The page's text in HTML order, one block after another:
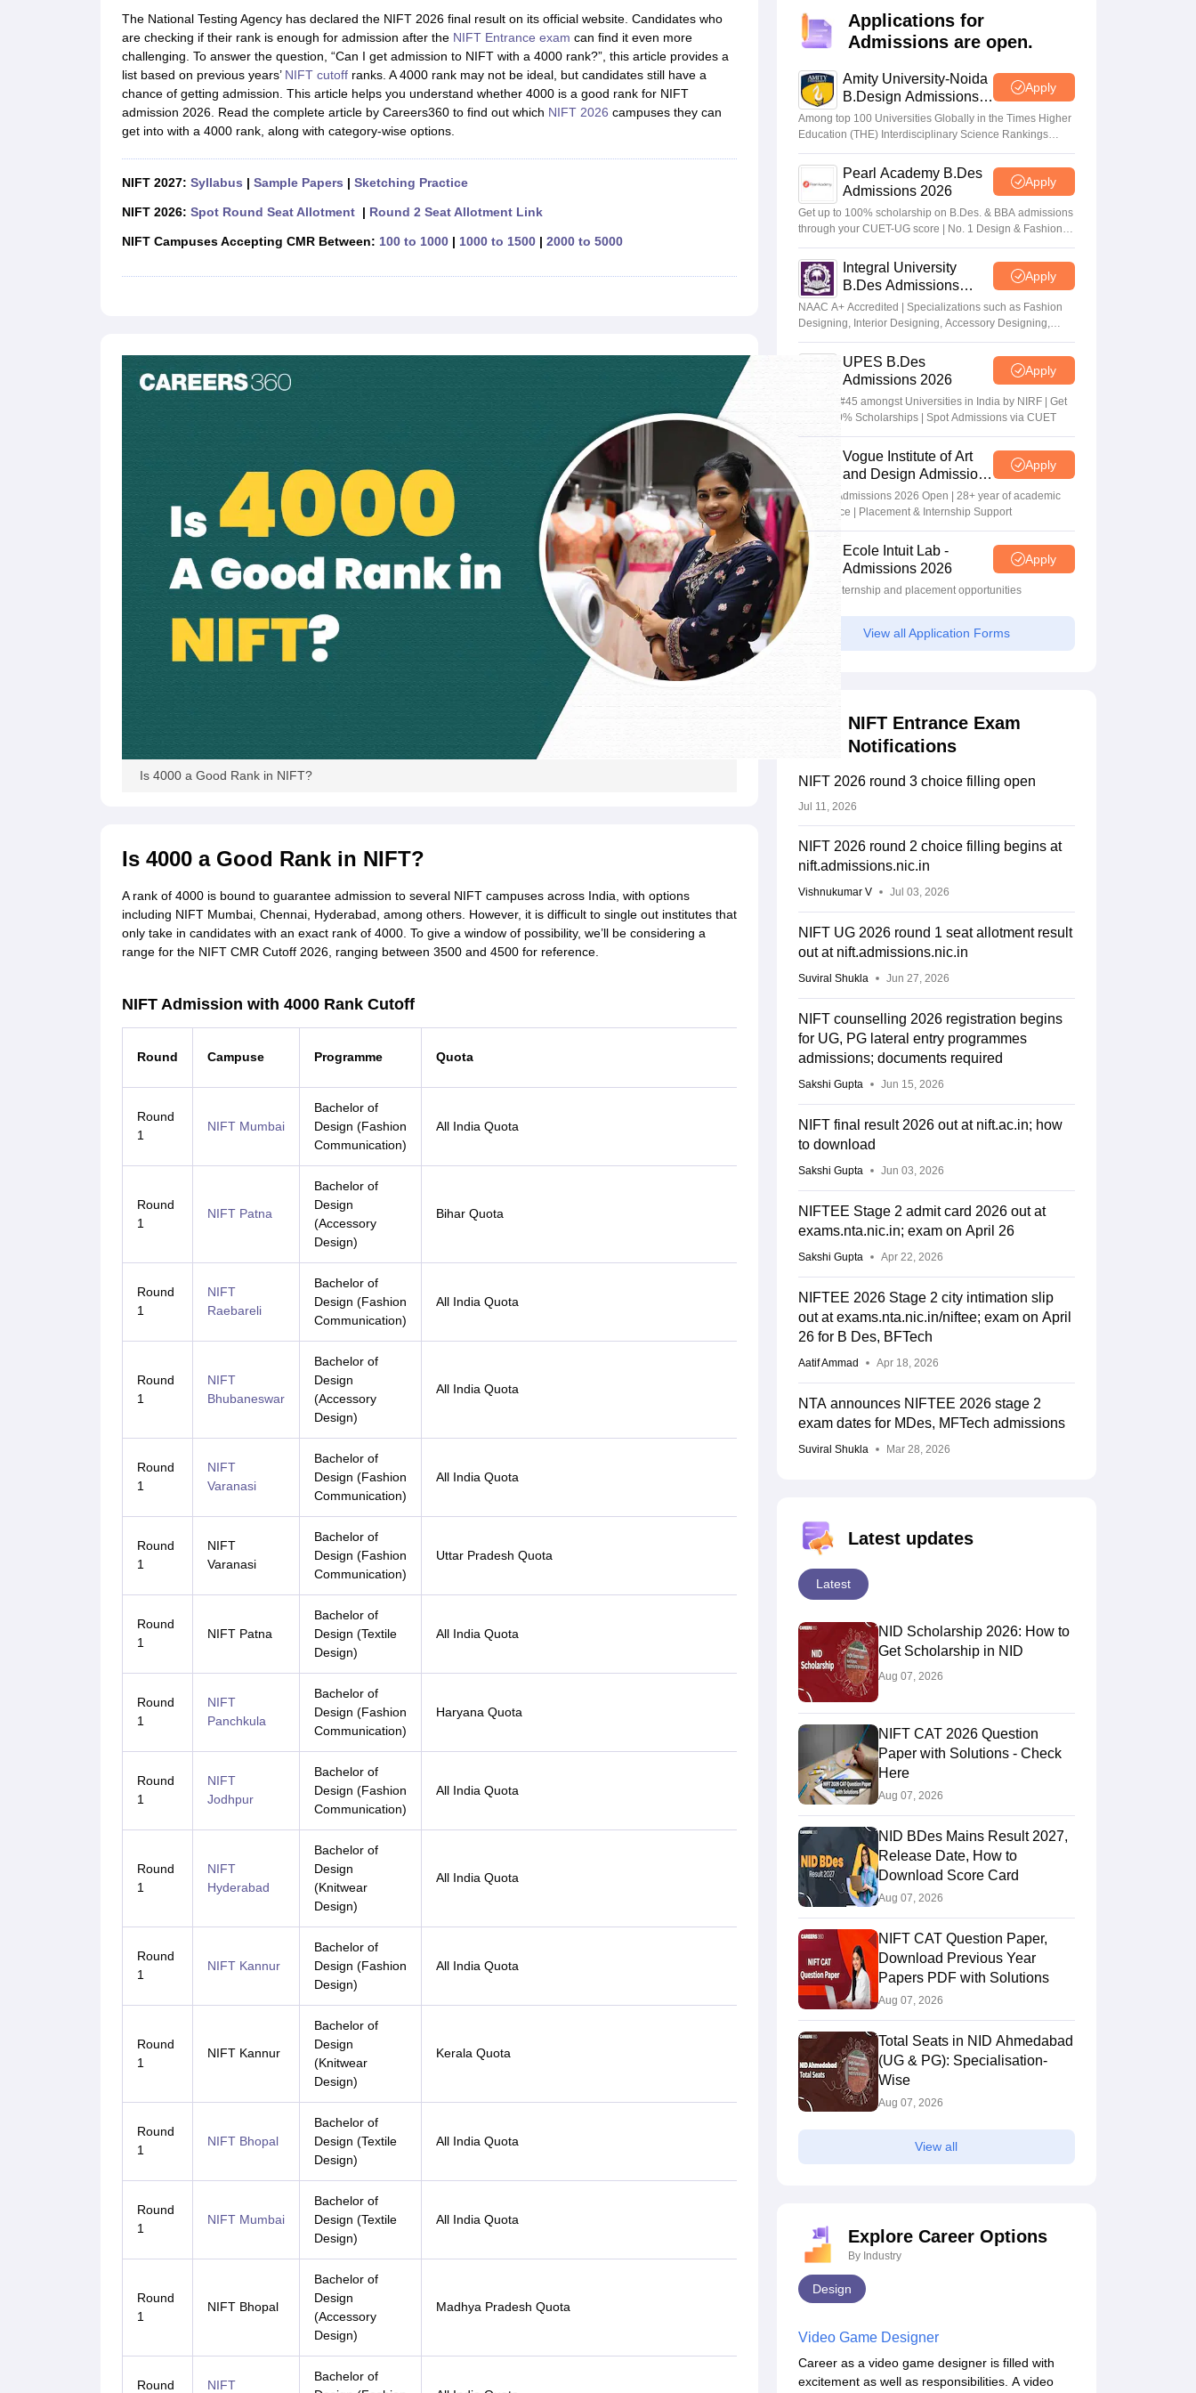
B.Des Fashion DesignB.Des Graphic Design B.Des Product Design B.Des Jewellery Design B.Des Animation DesignB.Des Game Design B.Des Interior DesignBvocBvoc Interior Design
M.Des in Interior DesignM.Des Product DesignM.Des Fashion DesignM.Des in Graphic DesignM.Des in AnimationMFTech
Fashion DesignInterior Design Game Design Footwear designJewellery Design
Graphic Designer Interior DesignerAnimatorProduct DesignerIndustrial DesignerVideo Game DesignerVisual Merchandiser
NIFT College PredictorNID DAT College PredictorUCEED College Predictor
NIFT Complete GuideFree Mock Test of B.DesNIFT Cutoff PDFNIFT Syllabus for UG & PG NIFT Fee Structure PDFNIFT BFTech Free Mock TestNIFT Courses PDF
NID DAT Bdes Complete GuideNID DAT Syllabus PDF
CEED Exam Pattern PDF
CEED Syllabus PDF
Medicine and Allied Science
The National Testing Agency has declared the NIFT 2026 final result on its official website. Candidates who
are checking if their rank is enough for admission after the NIFT Entrance exam can find it even more
challenging. To answer the question, “Can I get admission to NIFT with a 4000 rank?”, this article provides a
list based on previous years’ NIFT cutoffranks. A 4000 rank may not be ideal, but candidates still have a
chance of getting admission. This article helps you understand whether 4000 is a good rank for NIFT
admission 2026. Read the complete article by Careers360 to find out which NIFT 2026 campuses they can
get into with a 4000 rank, along with category-wise options.
NIFT 2027: Syllabus | Sample Papers | Sketching Practice
NIFT 2026: Spot Round Seat Allotment| Round 2 Seat Allotment Link
NIFT Campuses Accepting CMR Between: 100 to 1000| 1000 to 1500| 2000 to 5000
Is 4000 a Good Rank in NIFT?
Is 4000 a Good Rank in NIFT?
A rank of 4000 is bound to guarantee admission to several NIFT campuses across India, with options
including NIFT Mumbai, Chennai, Hyderabad, among others. However, it is difficult to single out institutes that
only take in candidates with an exact rank of 4000. To give a window of possibility, we’ll be considering a
range for the NIFT CMR Cutoff 2026, ranging between 3500 and 4500 for reference.
NIFT Admission with 4000 Rank Cutoff
Round Campuse Programme Quota Category
Opening
rank
Closing
rank
Round
1
NIFT Mumbai
Bachelor of
Design (Fashion
Communication)
All India Quota 3901 3901
Round
1
NIFT Patna
Bachelor of
Design
(Accessory
Design)
Bihar Quota 3727 4071
Round
1
NIFT
Raebareli
Bachelor of
Design (Fashion
Communication)
All India Quota 3648 3983
Round
1
NIFT
Bhubaneswar
Bachelor of
Design
(Accessory
Design)
All India Quota
Round
1
NIFT
Varanasi
Bachelor of
Design (Fashion
Communication)
All India Quota
Round
1
NIFT
Varanasi
Bachelor of
Design (Fashion
Communication)
Uttar Pradesh Quota
Round
1
NIFT Patna
Bachelor of
Design (Textile
Design)
All India Quota 3570 4367
Round
1
NIFT
Panchkula
Bachelor of
Design (Fashion
Communication)
Haryana Quota 3507 4269
Round
1
NIFT
Jodhpur
Bachelor of
Design (Fashion
Communication)
All India Quota 4452 4452
Round
1
NIFT
Hyderabad
Bachelor of
Design
(Knitwear
Design)
All India Quota 4218 4294
Round
1
NIFT Kannur
Bachelor of
Design (Fashion
Design)
All India Quota 3643 3677
Round
1
NIFT Kannur
Bachelor of
Design
(Knitwear
Design)
Kerala Quota 3931 4123
Round
1
NIFT Bhopal
Bachelor of
Design (Textile
Design)
All India Quota 4397
Round
1
NIFT Mumbai
Bachelor of
Design (Textile
Design)
All India Quota
Round
1
NIFT Bhopal
Bachelor of
Design
(Accessory
Design)
Madhya Pradesh Quota 3627
Round
NIFT
Bachelor of
Applications for
Admissions are open.
Amity University-Noida
B.Design Admissions
2026
Apply
Among top 100 Universities Globally in the Times Higher
Education (THE) Interdisciplinary Science Rankings
2026
Pearl Academy B.Des
Admissions 2026
Apply
Get up to 100% scholarship on B.Des. & BBA admissions
through your CUET-UG score | No. 1 Design & Fashion
Institute by ASSOCHAM, India Today, Outlook and The
Week rankingsIntegral University
B.Des Admissions
2026
Apply
NAAC A+ Accredited | Specializations such as Fashion
Designing, Interior Designing, Accessory Designing,
Textile Designing and much more
UPES B.Des
Admissions 2026
Apply
Ranked #45 amongst Universities in India by NIRF | Get
Upto 100% Scholarships | Spot Admissions via CUET
Vogue Institute of Art
and Design Admissions
2026
Apply
Design Admissions 2026 Open | 28+ year of academic
excellence | Placement & Internship Support
Ecole Intuit Lab -
Admissions 2026
Apply
Global internship and placement opportunities
View all Application Forms
NIFT Entrance Exam
Notifications
NIFT 2026 round 3 choice filling open
Jul 11, 2026
NIFT 2026 round 2 choice filling begins at
nift.admissions.nic.in
Vishnukumar V Jul 03, 2026
NIFT UG 2026 round 1 seat allotment result
out at nift.admissions.nic.in
Suviral Shukla Jun 27, 2026
NIFT counselling 2026 registration begins
for UG, PG lateral entry programmes
admissions; documents required
Sakshi Gupta Jun 15, 2026
NIFT final result 2026 out at nift.ac.in; how
to download
Sakshi Gupta Jun 03, 2026
NIFTEE Stage 2 admit card 2026 out at
exams.nta.nic.in; exam on April 26
Sakshi Gupta Apr 22, 2026
NIFTEE 2026 Stage 2 city intimation slip
out at exams.nta.nic.in/niftee; exam on April
26 for B Des, BFTech
Aatif Ammad Apr 18, 2026
NTA announces NIFTEE 2026 stage 2
exam dates for MDes, MFTech admissions
Suviral Shukla Mar 28, 2026
Latest updates
Latest
NID Scholarship 2026: How to
Get Scholarship in NID
Aug 07, 2026
NIFT CAT 2026 Question
Paper with Solutions - Check
Here
Aug 07, 2026
NID BDes Mains Result 2027,
Release Date, How to
Download Score Card
Aug 07, 2026
NIFT CAT Question Paper,
Download Previous Year
Papers PDF with Solutions
Aug 07, 2026
Total Seats in NID Ahmedabad
(UG & PG): Specialisation-
Wise
Aug 07, 2026
View all
Explore Career Options
By Industry
Design
Video Game Designer
Career as a video game designer is filled with
excitement as well as responsibilities. A video